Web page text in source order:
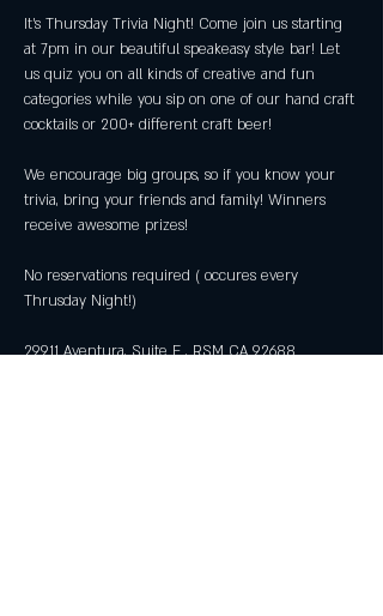
It's Thursday Trivia Night! Come join us starting
at 7pm in our beautiful speakeasy style bar! Let
us quiz you on all kinds of creative and fun
categories while you sip on one of our hand craft
We encourage big groups, so if you know your
trivia, bring your friends and family! Winners
No reservations required ( occures every
29911 Aventura, Suite E , RSM CA 92688